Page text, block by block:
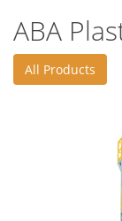
ABA
All Products